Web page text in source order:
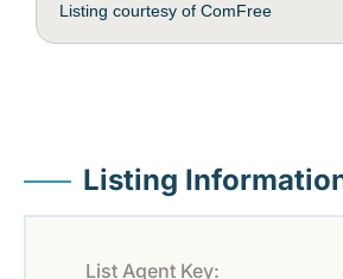
Listing courtesy of ComFree
Listing
List Agent Key: